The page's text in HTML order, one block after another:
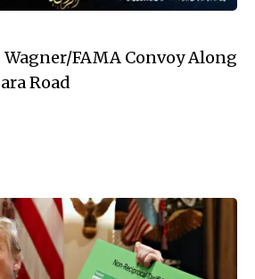
Wagner/FAMA Convoy Along
Road